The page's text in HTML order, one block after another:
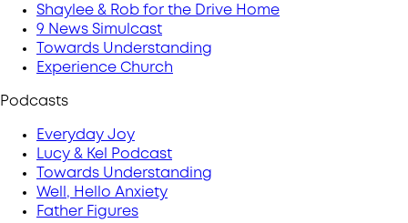
Shaylee & Rob for the Drive Home
9 News Simulcast
Towards Understanding
Experience Church
Podcasts
Everyday Joy
Lucy & Kel Podcast
Towards Understanding
Well, Hello Anxiety
Father Figures